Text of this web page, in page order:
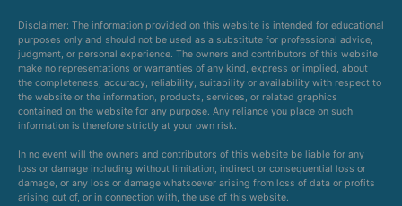
Disclaimer: The information provided on this website is intended for educational
purposes only and should not be used as a substitute for professional advice,
judgment, or personal experience. The owners and contributors of this website
make no representations or warranties of any kind, express or implied, about
the completeness, accuracy, reliability, suitability or availability with respect to
the website or the information, products, services, or related graphics
contained on the website for any purpose. Any reliance you place on such
information is therefore strictly at your own risk.
In no event will the owners and contributors of this website be liable for any
loss or damage including without limitation, indirect or consequential loss or
damage, or any loss or damage whatsoever arising from loss of data or profits
arising out of, or in connection with, the use of this website.